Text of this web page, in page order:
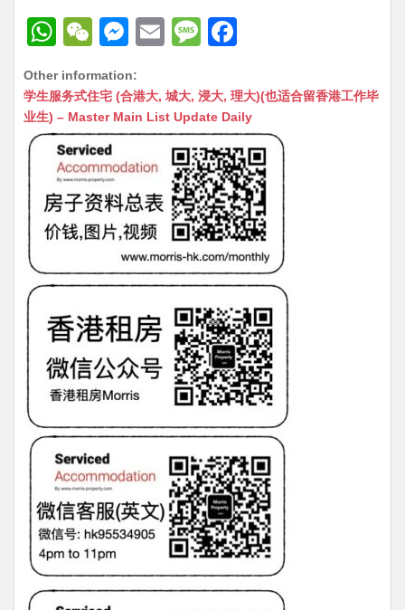
W
at
s
A
p
p
W
C
h
at
M
s
s
n
g
er
E
ai
l
M
s
s
a
g
e
c
e
b
o
o
k
Other information:
学生服务式住宅 (合港大, 城大, 浸大, 理大)(也适合留香港工作毕
业生) – Master Main List Update Daily